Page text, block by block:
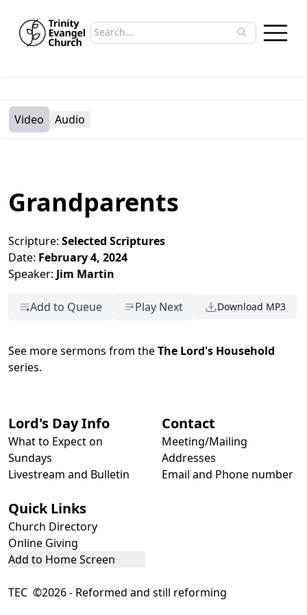
Search sermons
Type to search sermons. Use arrow
Video Audio
Grandparents
Scripture: Selected Scriptures
Date: February 4, 2024
Speaker: Jim Martin
Add to Queue Play Next Download MP3
See more sermons from theThe Lord's Household
series.
Lord's Day Info
What to Expect on
Sundays
Livestream and Bulletin
Contact
Meeting/Mailing
Addresses
Email and Phone number
Quick Links
Church Directory
Online Giving
Add to Home Screen
TEC ©2026 - Reformed and still reforming